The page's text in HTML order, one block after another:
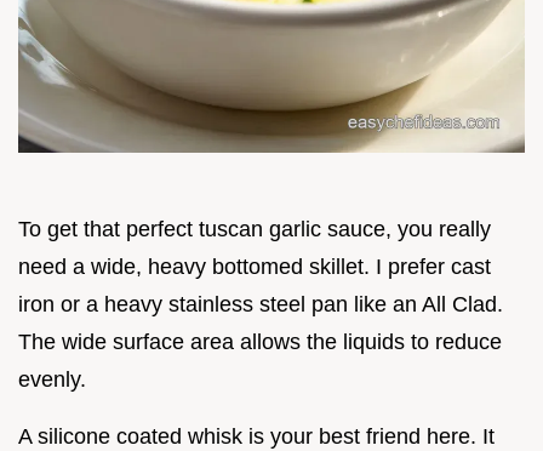
To get that perfect tuscan garlic sauce, you really
need a wide, heavy bottomed skillet. I prefer cast
iron or a heavy stainless steel pan like an All Clad.
The wide surface area allows the liquids to reduce
evenly.
A silicone coated whisk is your best friend here. It